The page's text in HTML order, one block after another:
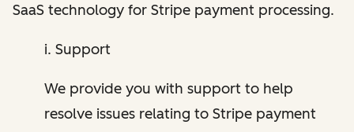
SaaS technology for Stripe payment processing.
i. Support
We provide you with support to help
resolve issues relating to Stripe payment